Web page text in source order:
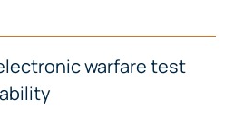
warfare test